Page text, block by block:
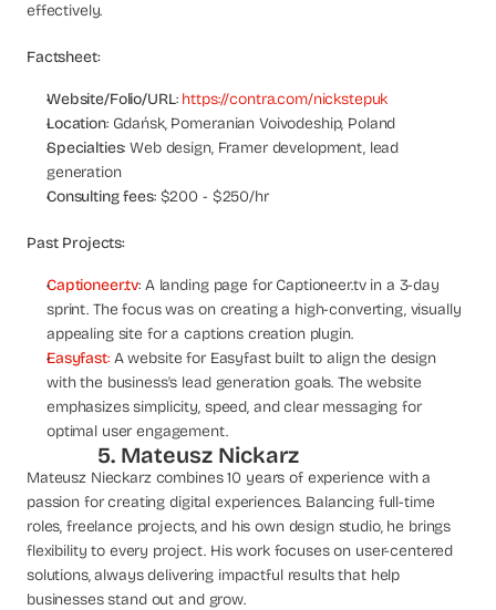
effectively.
Factsheet:
Website/Folio/URL: https://contra.com/nickstepuk
Location: Gdańsk, Pomeranian Voivodeship, Poland
Specialties: Web design, Framer development, lead
generation
Consulting fees: $200 - $250/hr
Past Projects:
Captioneer.tv: A landing page for Captioneer.tv in a 3-day
sprint. The focus was on creating a high-converting, visually
appealing site for a captions creation plugin.
Easyfast: A website for Easyfast built to align the design
with the business's lead generation goals. The website
emphasizes simplicity, speed, and clear messaging for
optimal user engagement.
5. Mateusz Nickarz
Mateusz Nieckarz combines 10 years of experience with a
passion for creating digital experiences. Balancing full-time
roles, freelance projects, and his own design studio, he brings
flexibility to every project. His work focuses on user-centered
solutions, always delivering impactful results that help
businesses stand out and grow.